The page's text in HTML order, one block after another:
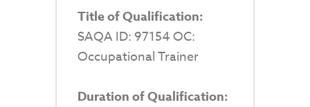
Title of Qualification:
SAQA ID: 97154 OC:
Occupational Trainer
Duration of Qualification: